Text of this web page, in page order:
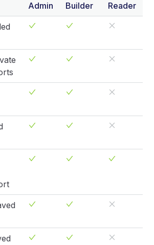
Admin
Builder
Reader